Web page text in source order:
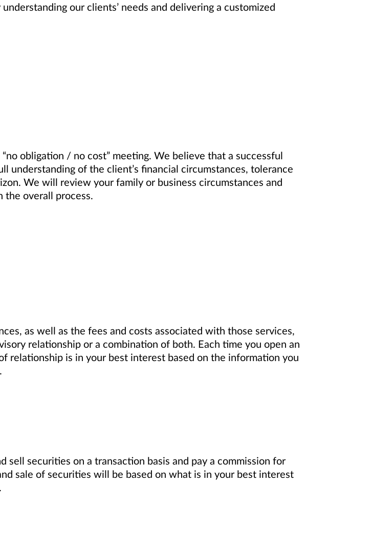
our clients’ needs and delivering a customized
obligation / no cost” meeting. We believe that a successful
understanding of the client’s financial circumstances, tolerance
We will review your family or business circumstances and
the overall process.
as well as the fees and costs associated with those services,
relationship or a combination of both. Each time you open an
relationship is in your best interest based on the information you
sell securities on a transaction basis and pay a commission for
sale of securities will be based on what is in your best interest